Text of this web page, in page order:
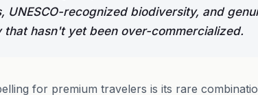
UNESCO-recognized biodiversity, and
hasn't yet been over-commercialized.
for premium travelers is its rare